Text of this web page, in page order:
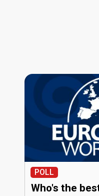
POLL
Who's the